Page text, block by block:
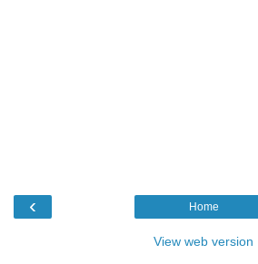
‹ Home
View web version